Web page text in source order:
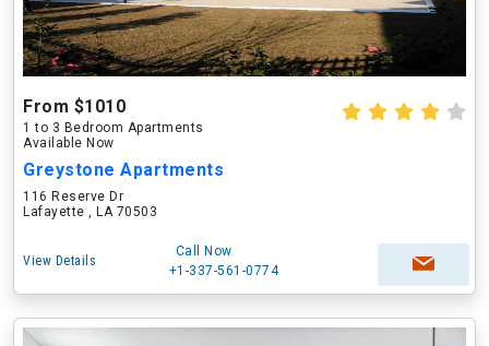
From $1010
1 to 3 Bedroom Apartments
Available Now
Greystone Apartments
116 Reserve Dr
Lafayette , LA 70503
View Details
Call Now
+1-337-561-0774